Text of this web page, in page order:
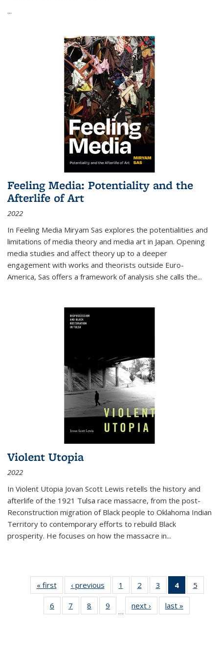
...
Feeling Media: Potentiality and the
Afterlife of Art
2022
In Feeling Media Miryam Sas explores the potentialities and
limitations of media theory and media art in Japan. Opening
media studies and affect theory up to a deeper
engagement with works and theorists outside Euro-
America, Sas offers a framework of analysis she calls the...
Violent Utopia
2022
In Violent Utopia Jovan Scott Lewis retells the history and
afterlife of the 1921 Tulsa race massacre, from the post-
Reconstruction migration of Black people to Oklahoma Indian
Territory to contemporary efforts to rebuild Black
prosperity. He focuses on how the massacre in...
« first
Thumbnail
list:
Publications
‹ previous
Thumbnail
list:
Publications
1
of 11
Thumbnail
list:
Publications
2
of 11
Thumbnail
list:
Publications
3
of 11
Thumbnail
list:
Publications
4
of 11
5
6
of 11
Thumbnail
7
of 11
Thumbnail
8
of 11
Thumbnail
9
of 11
Thumbnail
…
next ›
Thumbnail
list:
last »